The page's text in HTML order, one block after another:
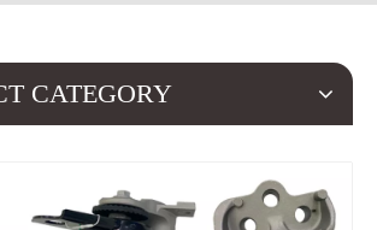
CATEGORY